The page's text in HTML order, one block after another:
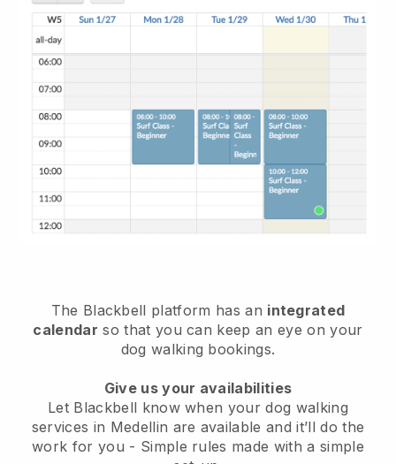
The Blackbell platform has an integrated
calendar so that you can keep an eye on your
dog walking bookings.
Give us your availabilities
Let Blackbell know when your dog walking
services in Medellin are available and it’ll do the
work for you - Simple rules made with a simple